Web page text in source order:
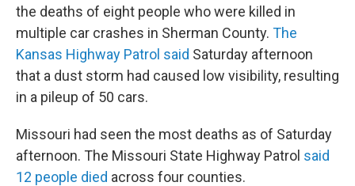
the deaths of eight people who were killed in
multiple car crashes in Sherman County. The
Kansas Highway Patrol said Saturday afternoon
that a dust storm had caused low visibility, resulting
in a pileup of 50 cars.
Missouri had seen the most deaths as of Saturday
afternoon. The Missouri State Highway Patrol said
12 people died across four counties.